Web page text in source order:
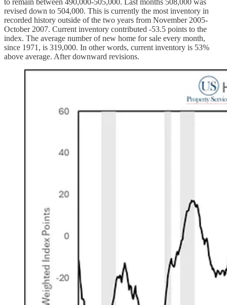
revised down to 504,000. This is currently the most inventory in
recorded history outside of the two years from November 2005-
October 2007. Current inventory contributed -53.5 points to the
index. The average number of new home for sale every month,
since 1971, is 319,000. In other words, current inventory is 53%
above average. After downward revisions.